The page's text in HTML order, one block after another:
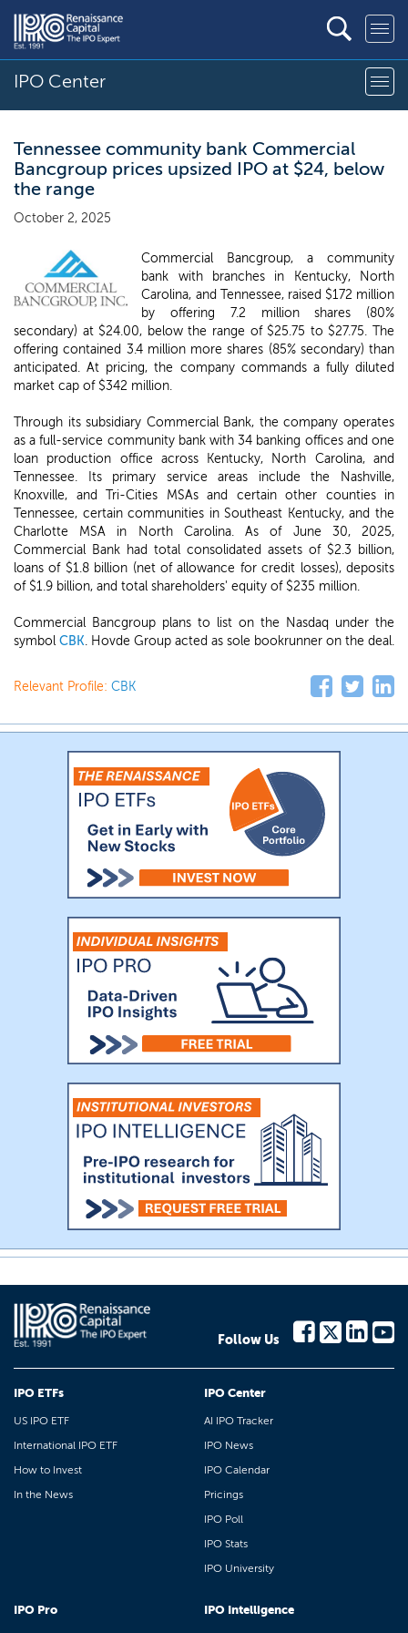
IPO Center
Tennessee community bank Commercial
Bancgroup prices upsized IPO at $24, below
the range
October 2, 2025
Commercial Bancgroup, a community
bank with branches in Kentucky, North
Carolina, and Tennessee, raised $172 million
by offering 7.2 million shares (80%
secondary) at $24.00, below the range of $25.75 to $27.75. The
offering contained 3.4 million more shares (85% secondary) than
anticipated. At pricing, the company commands a fully diluted
market cap of $342 million.
Through its subsidiary Commercial Bank, the company operates
as a full-service community bank with 34 banking offices and one
loan production office across Kentucky, North Carolina, and
Tennessee. Its primary service areas include the Nashville,
Knoxville, and Tri-Cities MSAs and certain other counties in
Tennessee, certain communities in Southeast Kentucky, and the
Charlotte MSA in North Carolina. As of June 30, 2025,
Commercial Bank had total consolidated assets of $2.3 billion,
loans of $1.8 billion (net of allowance for credit losses), deposits
of $1.9 billion, and total shareholders' equity of $235 million.
Commercial Bancgroup plans to list on the Nasdaq under the
symbol CBK. Hovde Group acted as sole bookrunner on the deal.
Relevant Profile: CBK
Follow Us
IPO ETFs
US IPO ETF
International IPO ETF
How to Invest
In the News
IPO Center
AI IPO Tracker
IPO News
IPO Calendar
Pricings
IPO Poll
IPO Stats
IPO University
IPO Pro IPO Intelligence